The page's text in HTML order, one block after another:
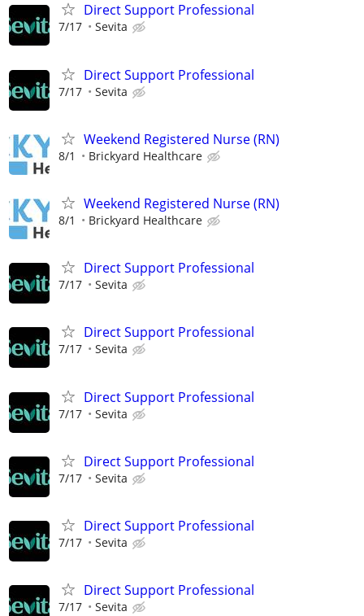
Direct Support Professional
7/17 Sevita
Direct Support Professional
7/17 Sevita
Weekend Registered Nurse (RN)
8/1 Brickyard Healthcare
Weekend Registered Nurse (RN)
8/1 Brickyard Healthcare
Direct Support Professional
7/17 Sevita
Direct Support Professional
7/17 Sevita
Direct Support Professional
7/17 Sevita
Direct Support Professional
7/17 Sevita
Direct Support Professional
7/17 Sevita
Direct Support Professional
7/17 Sevita